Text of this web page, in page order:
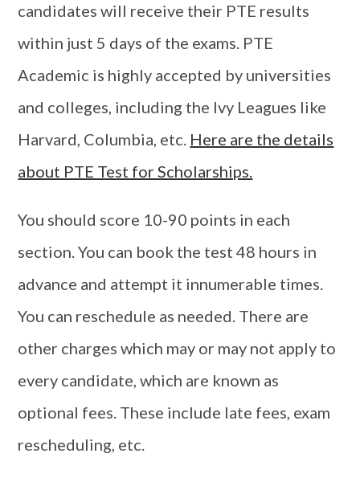
candidates will receive their PTE results
within just 5 days of the exams. PTE
Academic is highly accepted by universities
and colleges, including the Ivy Leagues like
Harvard, Columbia, etc. Here are the details
about PTE Test for Scholarships.
You should score 10-90 points in each
section. You can book the test 48 hours in
advance and attempt it innumerable times.
You can reschedule as needed. There are
other charges which may or may not apply to
every candidate, which are known as
optional fees. These include late fees, exam
rescheduling, etc.